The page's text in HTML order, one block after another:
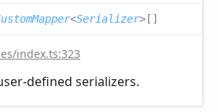
<Serializer>[]
index.ts:323
defined serializers.